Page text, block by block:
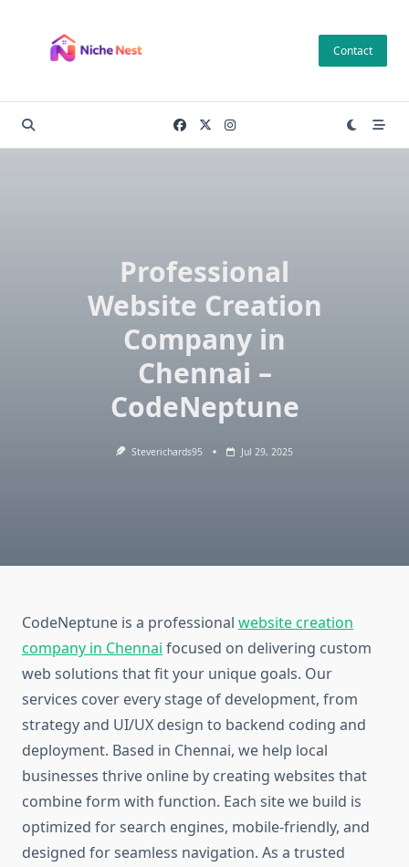
content
Contact
Professional
Website Creation
Company in
Chennai –
CodeNeptune
Steverichards95 Jul 29, 2025
CodeNeptune is a professional website creation
company in Chennai focused on delivering custom
web solutions that fit your unique goals. Our
services cover every stage of development, from
strategy and UI/UX design to backend coding and
deployment. Based in Chennai, we help local
businesses thrive online by creating websites that
combine form with function. Each site we build is
optimized for search engines, mobile-friendly, and
designed for seamless navigation. As a trusted